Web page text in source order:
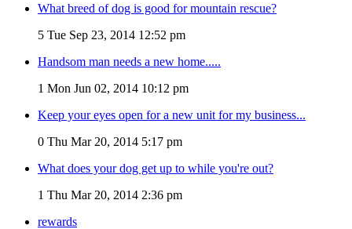
What breed of dog is good for mountain rescue?
5 Tue Sep 23, 2014 12:52 pm
Handsom man needs a new home.....
1 Mon Jun 02, 2014 10:12 pm
Keep your eyes open for a new unit for my business...
0 Thu Mar 20, 2014 5:17 pm
What does your dog get up to while you're out?
1 Thu Mar 20, 2014 2:36 pm
rewards